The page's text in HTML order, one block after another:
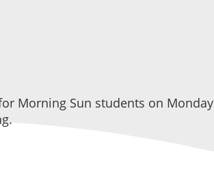
Morning Sun students on Monday